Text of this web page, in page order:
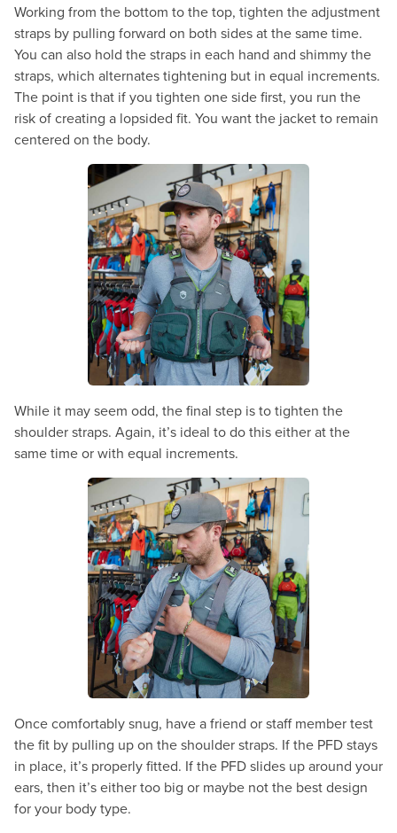
Working from the bottom to the top, tighten the adjustment
straps by pulling forward on both sides at the same time.
You can also hold the straps in each hand and shimmy the
straps, which alternates tightening but in equal increments.
The point is that if you tighten one side first, you run the
risk of creating a lopsided fit. You want the jacket to remain
centered on the body.
While it may seem odd, the final step is to tighten the
shoulder straps. Again, it’s ideal to do this either at the
same time or with equal increments.
Once comfortably snug, have a friend or staff member test
the fit by pulling up on the shoulder straps. If the PFD stays
in place, it’s properly fitted. If the PFD slides up around your
ears, then it’s either too big or maybe not the best design
for your body type.